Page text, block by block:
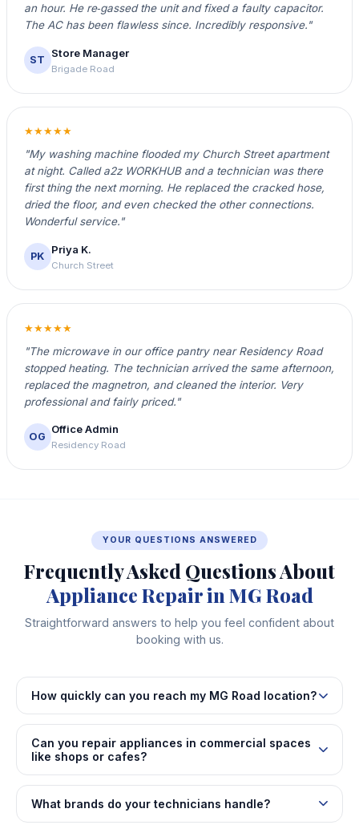
an hour. He re‑gassed the unit and fixed a faulty capacitor.
The AC has been flawless since. Incredibly responsive."
ST
Store Manager
Brigade Road
★★★★★
"My washing machine flooded my Church Street apartment
at night. Called a2z WORKHUB and a technician was there
first thing the next morning. He replaced the cracked hose,
dried the floor, and even checked the other connections.
Wonderful service."
PK
Priya K.
Church Street
★★★★★
"The microwave in our office pantry near Residency Road
stopped heating. The technician arrived the same afternoon,
replaced the magnetron, and cleaned the interior. Very
professional and fairly priced."
OG
Office Admin
Residency Road
YOUR QUESTIONS ANSWERED
Frequently Asked Questions About
Appliance Repair in MG Road
Straightforward answers to help you feel confident about
booking with us.
How quickly can you reach my MG Road location?
Can you repair appliances in commercial spaces
like shops or cafes?
What brands do your technicians handle?